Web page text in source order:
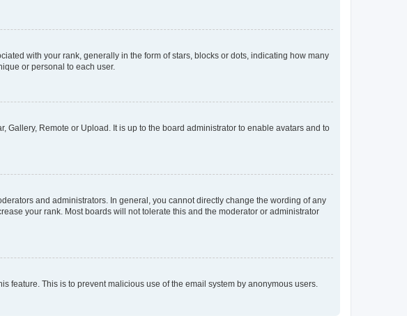
with your rank, generally in the form of stars, blocks or dots, indicating how many
or personal to each user.
Gallery, Remote or Upload. It is up to the board administrator to enable avatars and to
and administrators. In general, you cannot directly change the wording of any
your rank. Most boards will not tolerate this and the moderator or administrator
This is to prevent malicious use of the email system by anonymous users.